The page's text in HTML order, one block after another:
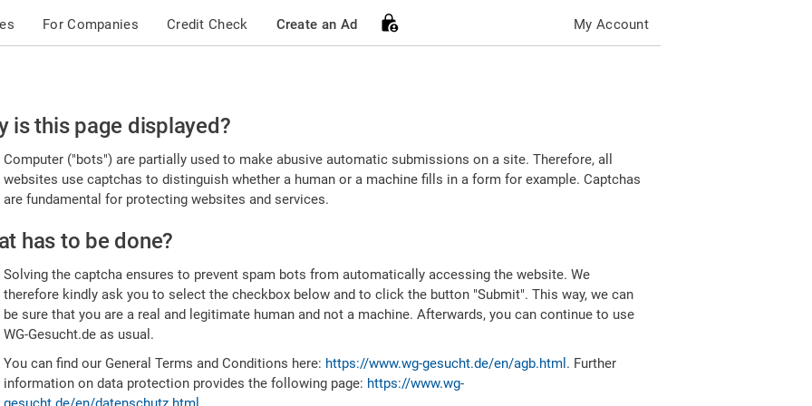
For Companies Credit Check Create an Ad My Account
is this page displayed?
Computer ("bots") are partially used to make abusive automatic submissions on a site. Therefore, all
websites use captchas to distinguish whether a human or a machine fills in a form for example. Captchas
are fundamental for protecting websites and services.
has to be done?
Solving the captcha ensures to prevent spam bots from automatically accessing the website. We
therefore kindly ask you to select the checkbox below and to click the button "Submit". This way, we can
be sure that you are a real and legitimate human and not a machine. Afterwards, you can continue to use
WG-Gesucht.de as usual.
You can find our General Terms and Conditions here: https://www.wg-gesucht.de/en/agb.html . Further
information on data protection provides the following page: https://www.wg-